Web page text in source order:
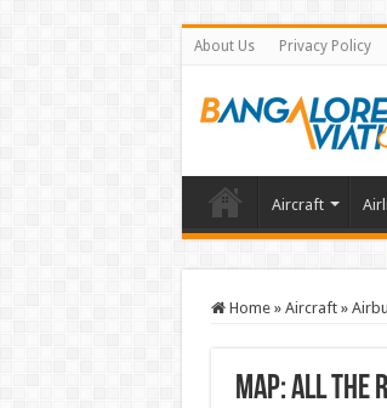
About Us Privacy Policy
Aircraft
Home » Aircraft »
MAP: All